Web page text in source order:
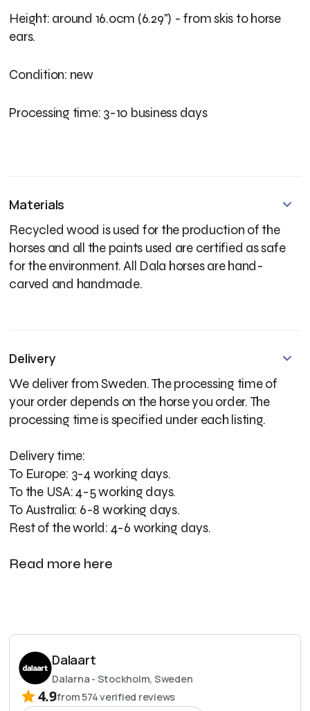
Dalaart
Dalarna - Stockholm, Sweden
4.9from574verified reviews
Height: around 16.0cm (6.29") - from skis to horse
ears.
Condition: new
Processing time: 3-10 business days
Materials
Recycled wood is used for the production of the
horses and all the paints used are certified as safe
for the environment. All Dala horses are hand-
carved and handmade.
Delivery
We deliver from Sweden. The processing time of
your order depends on the horse you order. The
processing time is specified under each listing.
Delivery time:
To Europe: 3-4 working days.
To the USA: 4-5 working days.
To Australia: 6-8 working days.
Rest of the world: 4-6 working days.
Read more here